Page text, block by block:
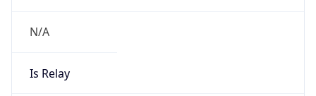
N/A
Is Relay